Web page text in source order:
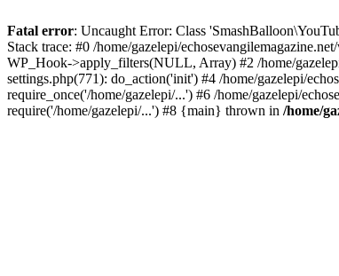
Fatal error: Uncaught Error: Class
Stack trace: #0 /home/gazelepi/
WP_Hook->apply_filters(NULL, Array) #2 /home/
settings.php(771): do_action('init') #4 /home/gazelepi/
require_once('/home/gazelepi/...') #6 /home/gazelepi/
require('/home/gazelepi/...') #8 {main} thrown in /home/